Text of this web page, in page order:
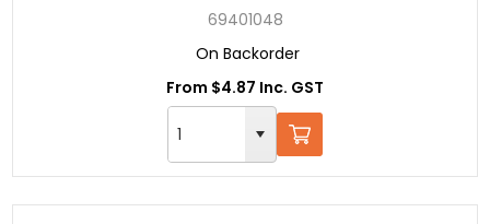
69401048
On Backorder
From $4.87 Inc. GST